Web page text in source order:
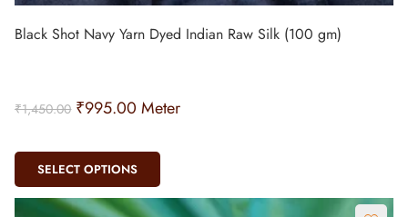
Black Shot Navy Yarn Dyed Indian Raw Silk (100 gm)
₹1,450.00 ₹995.00 Meter
SELECT OPTIONS